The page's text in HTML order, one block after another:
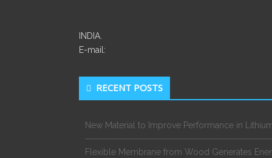
INDIA.
E-mail:
RECENT POSTS
New Material to Improve Performance in
Flexible Membrane from Wood Generates